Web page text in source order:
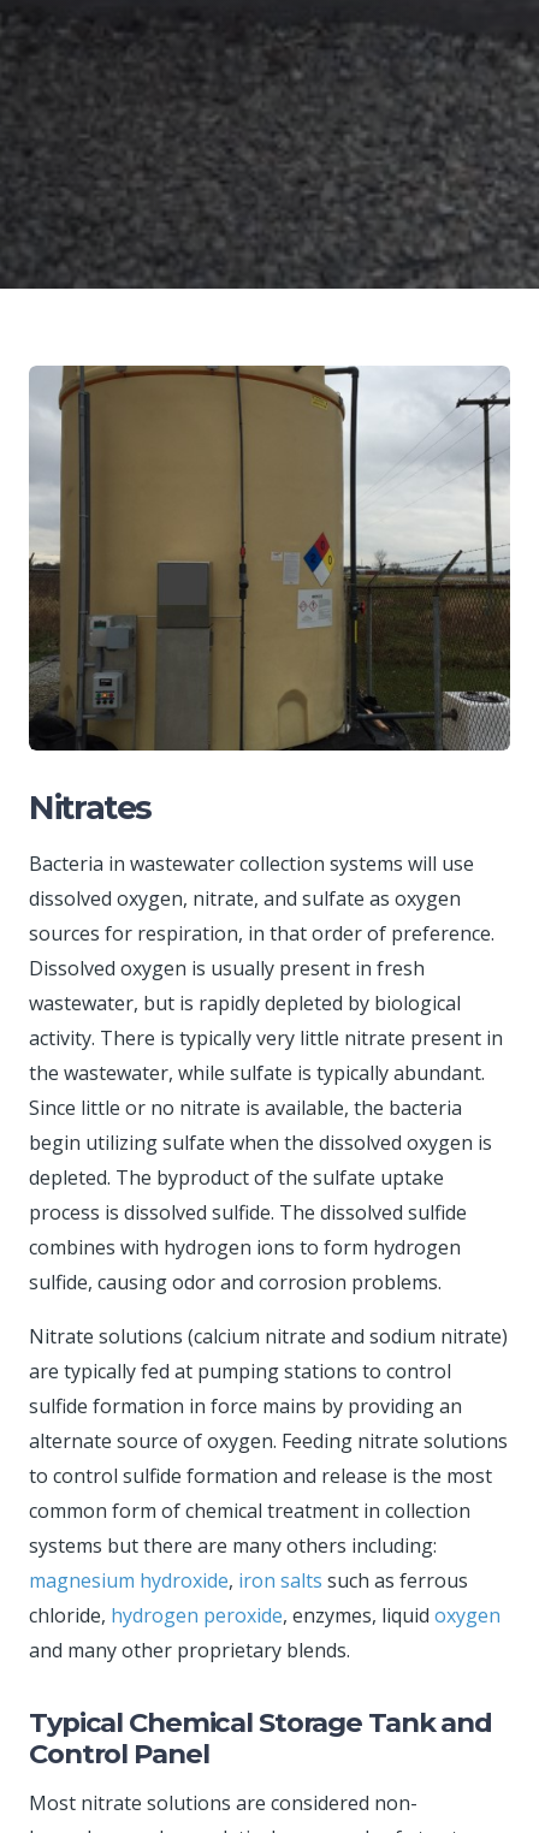
Nitrates
Bacteria in wastewater collection systems will use
dissolved oxygen, nitrate, and sulfate as oxygen
sources for respiration, in that order of preference.
Dissolved oxygen is usually present in fresh
wastewater, but is rapidly depleted by biological
activity. There is typically very little nitrate present in
the wastewater, while sulfate is typically abundant.
Since little or no nitrate is available, the bacteria
begin utilizing sulfate when the dissolved oxygen is
depleted. The byproduct of the sulfate uptake
process is dissolved sulfide. The dissolved sulfide
combines with hydrogen ions to form hydrogen
sulfide, causing odor and corrosion problems.
Nitrate solutions (calcium nitrate and sodium nitrate)
are typically fed at pumping stations to control
sulfide formation in force mains by providing an
alternate source of oxygen. Feeding nitrate solutions
to control sulfide formation and release is the most
common form of chemical treatment in collection
systems but there are many others including:
magnesium hydroxide, iron salts such as ferrous
chloride, hydrogen peroxide, enzymes, liquid oxygen
and many other proprietary blends.
Typical Chemical Storage Tank and
Control Panel
Most nitrate solutions are considered non-